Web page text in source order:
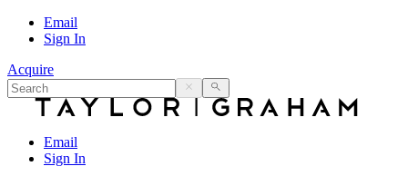
Email
Sign In
Acquire
Email
Sign In